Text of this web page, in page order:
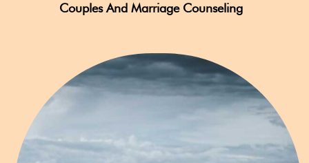
Couples And Marriage Counseling